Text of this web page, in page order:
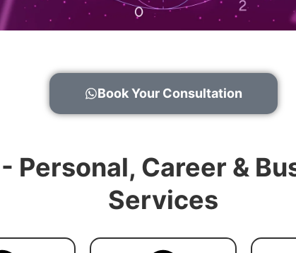
Book Your Consultation
Personal, Career &
Services